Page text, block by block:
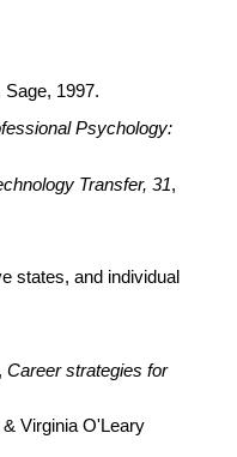
Sage, 1997.
Psychology:
Transfer, 31,
states, and individual
Career strategies for
Virginia O'Leary